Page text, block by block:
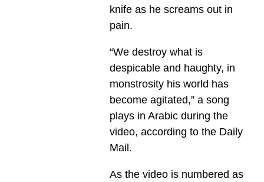
knife as he screams out in
pain.
“We destroy what is
despicable and haughty, in
monstrosity his world has
become agitated,” a song
plays in Arabic during the
video, according to the Daily
Mail.
As the video is numbered as